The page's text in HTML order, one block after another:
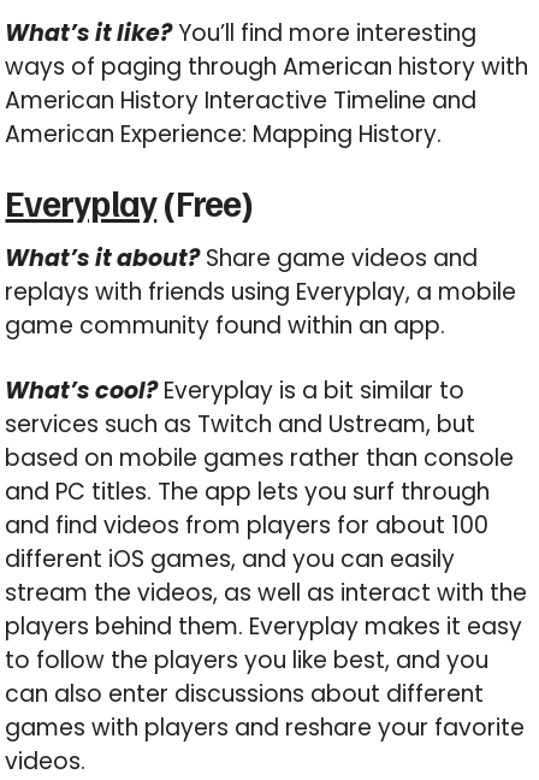
What’s it like?You’ll find more interesting
ways of paging through American history with
American History Interactive Timeline and
American Experience: Mapping History.
Everyplay(Free)
What’s it about?Share game videos and
replays with friends using Everyplay, a mobile
game community found within an app.
What’s cool?Everyplay is a bit similar to
services such as Twitch and Ustream, but
based on mobile games rather than console
and PC titles. The app lets you surf through
and find videos from players for about 100
different iOS games, and you can easily
stream the videos, as well as interact with the
players behind them. Everyplay makes it easy
to follow the players you like best, and you
can also enter discussions about different
games with players and reshare your favorite
videos.